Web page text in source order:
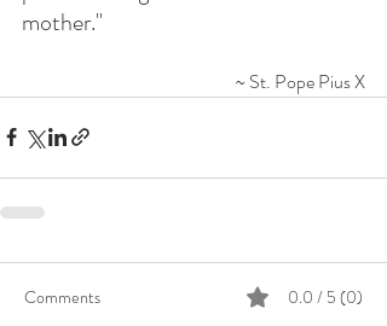
mother."
~ St. Pope Pius X
Comments 0.0 / 5 (0)